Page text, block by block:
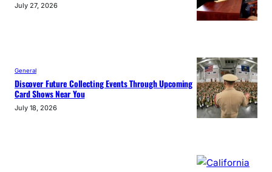
July 27, 2026
General
Discover Future Collecting Events Through Upcoming
Card Shows Near You
July 18, 2026